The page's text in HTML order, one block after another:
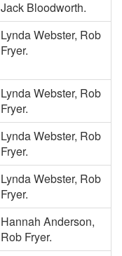
Jack Bloodworth.
Lynda Webster, Rob
Fryer.
Lynda Webster, Rob
Fryer.
Lynda Webster, Rob
Fryer.
Lynda Webster, Rob
Fryer.
Hannah Anderson,
Rob Fryer.